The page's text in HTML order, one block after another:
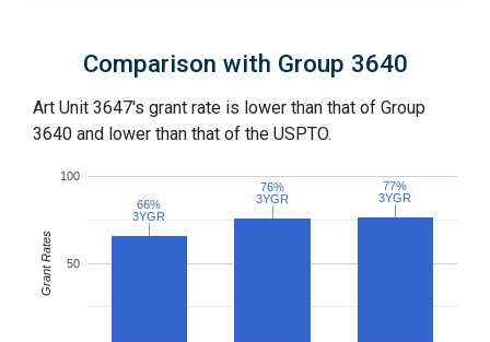
Comparison with Group 3640
Art Unit 3647's grant rate is lower than that of Group
3640 and lower than that of the USPTO.
50
100
3YGR
3YGR
66%
66% 3YGR
3YGR
76%
76%
3YGR
3YGR
77%
77%
Grant Rates